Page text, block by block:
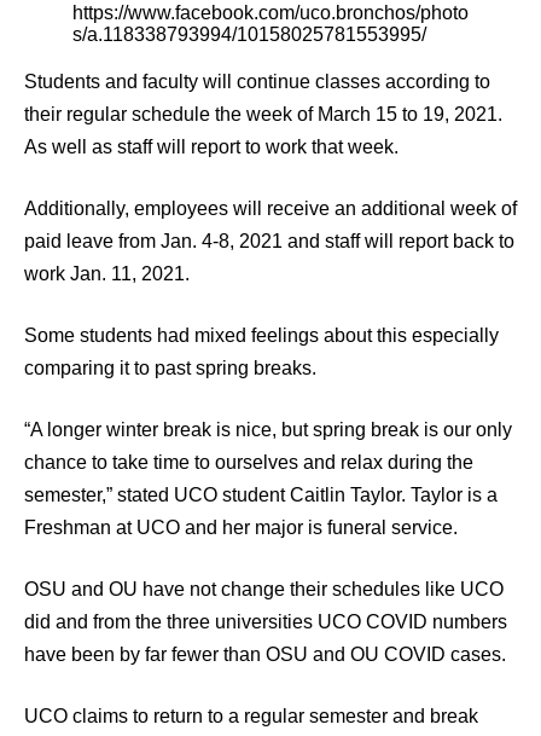
https://www.facebook.com/uco.bronchos/photo
s/a.118338793994/10158025781553995/
Students and faculty will continue classes according to
their regular schedule the week of March 15 to 19, 2021.
As well as staff will report to work that week.
Additionally, employees will receive an additional week of
paid leave from Jan. 4-8, 2021 and staff will report back to
work Jan. 11, 2021.
Some students had mixed feelings about this especially
comparing it to past spring breaks.
“A longer winter break is nice, but spring break is our only
chance to take time to ourselves and relax during the
semester,” stated UCO student Caitlin Taylor. Taylor is a
Freshman at UCO and her major is funeral service.
OSU and OU have not change their schedules like UCO
did and from the three universities UCO COVID numbers
have been by far fewer than OSU and OU COVID cases.
UCO claims to return to a regular semester and break